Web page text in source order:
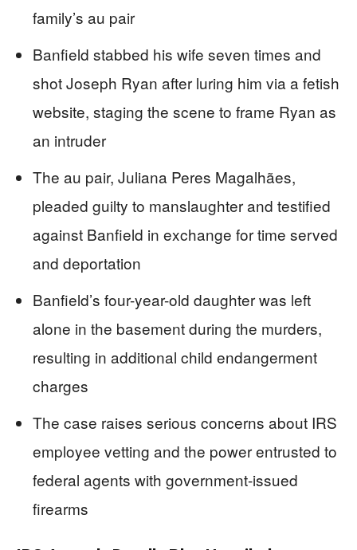
family’s au pair
Banfield stabbed his wife seven times and
shot Joseph Ryan after luring him via a fetish
website, staging the scene to frame Ryan as
an intruder
The au pair, Juliana Peres Magalhães,
pleaded guilty to manslaughter and testified
against Banfield in exchange for time served
and deportation
Banfield’s four-year-old daughter was left
alone in the basement during the murders,
resulting in additional child endangerment
charges
The case raises serious concerns about IRS
employee vetting and the power entrusted to
federal agents with government-issued
firearms